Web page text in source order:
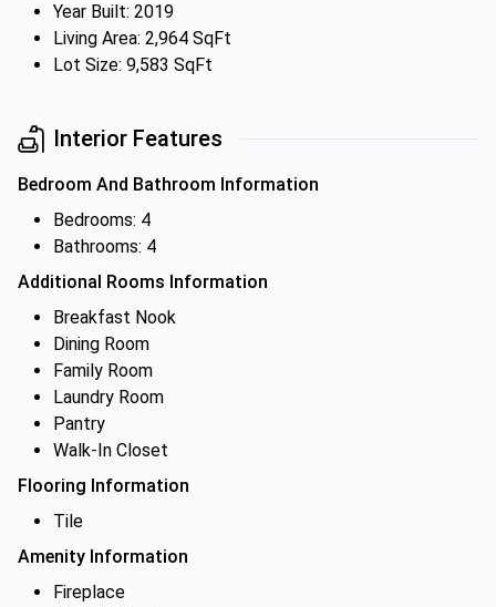
Year Built: 2019
Living Area: 2,964 SqFt
Lot Size: 9,583 SqFt
Interior Features
Bedroom And Bathroom Information
Bedrooms: 4
Bathrooms: 4
Additional Rooms Information
Breakfast Nook
Dining Room
Family Room
Laundry Room
Pantry
Walk-In Closet
Flooring Information
Tile
Amenity Information
Fireplace